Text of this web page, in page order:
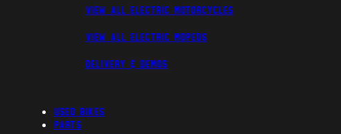
View All Electric Motorcycles
View All Electric Mopeds
Delivery & Demos
Used Bikes
Parts